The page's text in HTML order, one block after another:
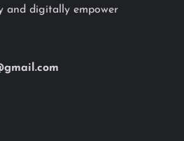
and digitally empower